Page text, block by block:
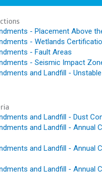
- Placement Above
- Wetlands
- Fault Areas
- Seismic Impact
and Landfill -
and Landfill - Dust
and Landfill - Annual
and Landfill - Annual
and Landfill - Annual